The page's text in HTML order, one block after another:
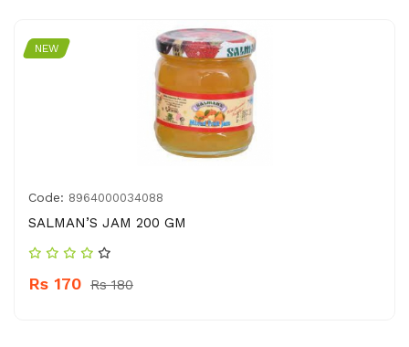
NEW
Code: 8964000034088
SALMAN’S JAM 200 GM
Rs 170 Rs 180